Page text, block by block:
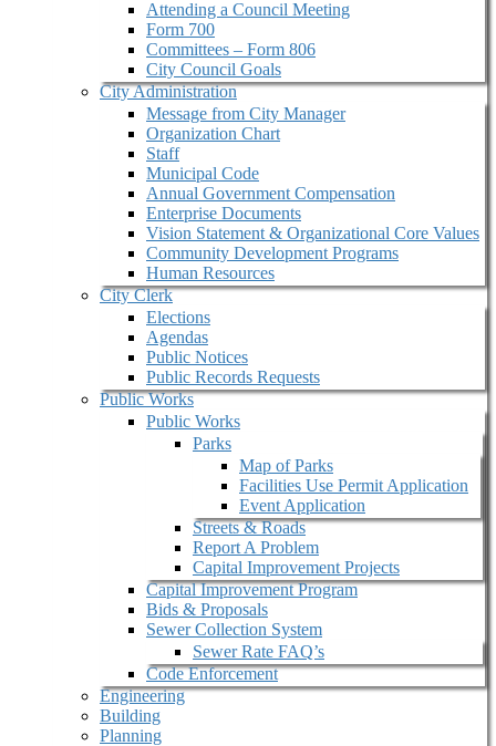
Attending a Council Meeting
Form 700
Committees – Form 806
City Council Goals
City Administration
Message from City Manager
Organization Chart
Staff
Municipal Code
Annual Government Compensation
Enterprise Documents
Vision Statement & Organizational Core Values
Community Development Programs
Human Resources
City Clerk
Elections
Agendas
Public Notices
Public Records Requests
Public Works
Public Works
Parks
Map of Parks
Facilities Use Permit Application
Event Application
Streets & Roads
Report A Problem
Capital Improvement Projects
Capital Improvement Program
Bids & Proposals
Sewer Collection System
Sewer Rate FAQ’s
Code Enforcement
Engineering
Building
Planning